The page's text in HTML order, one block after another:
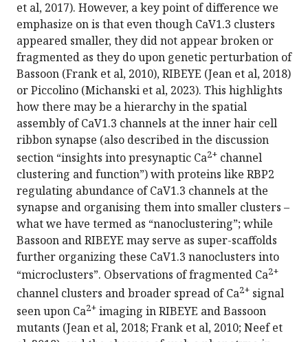
et al, 2017). However, a key point of difference we
emphasize on is that even though CaV1.3 clusters
appeared smaller, they did not appear broken or
fragmented as they do upon genetic perturbation of
Bassoon (Frank et al, 2010), RIBEYE (Jean et al, 2018)
or Piccolino (Michanski et al, 2023). This highlights
how there may be a hierarchy in the spatial
assembly of CaV1.3 channels at the inner hair cell
ribbon synapse (also described in the discussion
section “insights into presynaptic Ca2+ channel
clustering and function”) with proteins like RBP2
regulating abundance of CaV1.3 channels at the
synapse and organising them into smaller clusters –
what we have termed as “nanoclustering”; while
Bassoon and RIBEYE may serve as super-scaffolds
further organizing these CaV1.3 nanoclusters into
“microclusters”. Observations of fragmented Ca2+
channel clusters and broader spread of Ca2+ signal
seen upon Ca2+ imaging in RIBEYE and Bassoon
mutants (Jean et al, 2018; Frank et al, 2010; Neef et